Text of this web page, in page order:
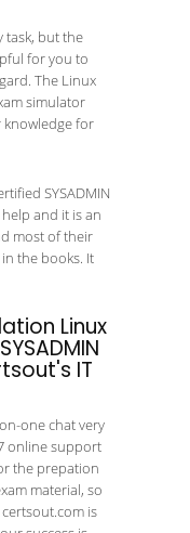
task, but the
for you to
The Linux
simulator
knowledge for
SYSADMIN
and it is an
most of their
the books. It
Linux
IT
one chat very
online support
the prepation
material, so
is